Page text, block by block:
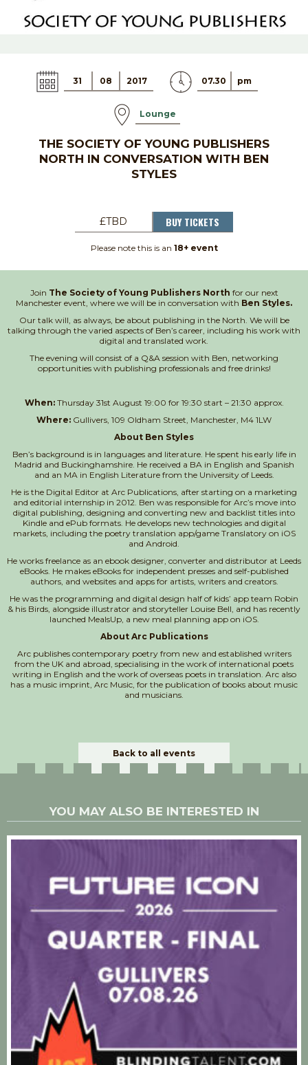
31 08 2017 07.30 pm
Lounge
THE SOCIETY OF YOUNG PUBLISHERS
NORTH IN CONVERSATION WITH BEN
STYLES
£TBD BUY TICKETS
Please note this is an 18+ event
Join The Society of Young Publishers North for our next
Manchester event, where we will be in conversation with Ben Styles.
Our talk will, as always, be about publishing in the North. We will be
talking through the varied aspects of Ben’s career, including his work with
digital and translated work.
The evening will consist of a Q&A session with Ben, networking
opportunities with publishing professionals and free drinks!
When:Thursday 31st August 19:00 for 19:30 start – 21:30 approx.
Where: Gullivers, 109 Oldham Street, Manchester, M4 1LW
About Ben Styles
Ben’s background is in languages and literature. He spent his early life in
Madrid and Buckinghamshire. He received a BA in English and Spanish
and an MA in English Literature from the University of Leeds.
He is the Digital Editor at Arc Publications, after starting on a marketing
and editorial internship in 2012. Ben was responsible for Arc’s move into
digital publishing, designing and converting new and backlist titles into
Kindle and ePub formats. He develops new technologies and digital
markets, including the poetry translation app/game Translatory on iOS
and Android.
He works freelance as an ebook designer, converter and distributor at Leeds
eBooks. He makes eBooks for independent presses and self-published
authors, and websites and apps for artists, writers and creators.
He was the programming and digital design half of kids’ app team Robin
& his Birds, alongside illustrator and storyteller Louise Bell, and has recently
launched MealsUp, a new meal planning app on iOS.
About Arc Publications
Arc publishes contemporary poetry from new and established writers
from the UK and abroad, specialising in the work of international poets
writing in English and the work of overseas poets in translation. Arc also
has a music imprint, Arc Music, for the publication of books about music
and musicians.
Back to all events
YOU MAY ALSO BE INTERESTED IN